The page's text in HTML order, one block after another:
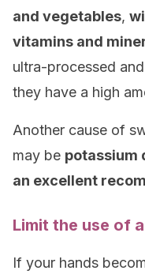
and vegetables,
vitamins and
ultra-processed
they have a high
Another cause of
may be potassium
an excellent
Limit the use of
If your hands